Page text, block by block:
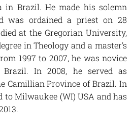
in Brazil. He made his solemn
was ordained a priest on 28
at the Gregorian University,
in Theology and a master's
1997 to 2007, he was novice
In 2008, he served as
Camillian Province of Brazil. In
to Milwaukee (WI) USA and has